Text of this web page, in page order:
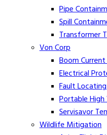
Pipe
Spill
Transformer
Von Corp
Boom
Electrical
Fault
Portable
Servisavor
Wildlife Mitigation